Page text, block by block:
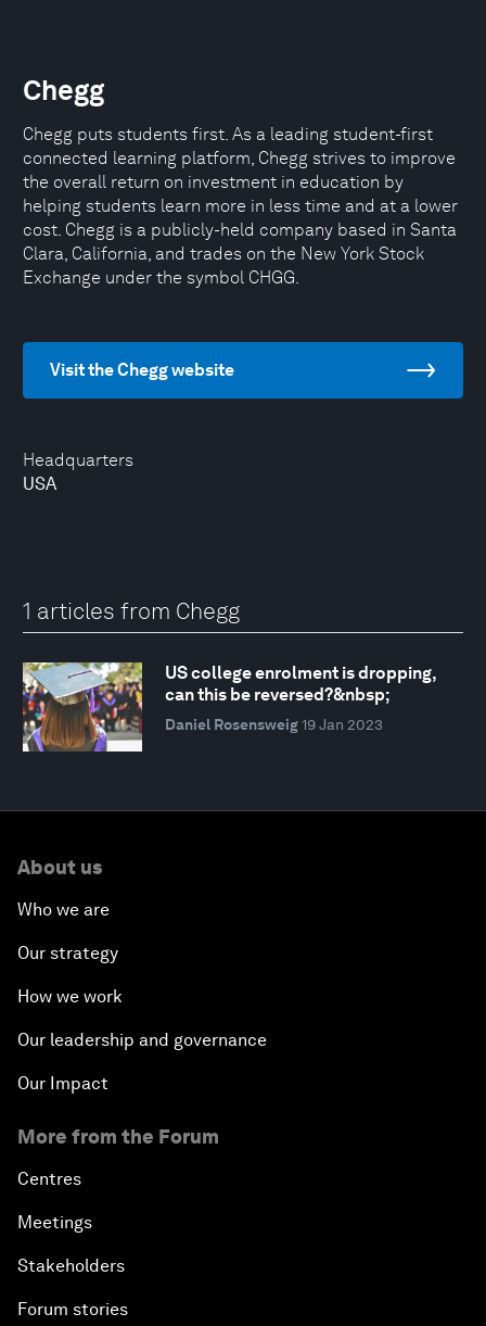
Headquarters
USA
Chegg
Chegg puts students first. As a leading student-first
connected learning platform, Chegg strives to improve
the overall return on investment in education by
helping students learn more in less time and at a lower
cost. Chegg is a publicly-held company based in Santa
Clara, California, and trades on the New York Stock
Exchange under the symbol CHGG.
Visit the Chegg website
1 articles from Chegg
US college enrolment is dropping,
can this be reversed?&nbsp;
Daniel Rosensweig 19 Jan 2023
About us
Who we are
Our strategy
How we work
Our leadership and governance
Our Impact
More from the Forum
Centres
Meetings
Stakeholders
Forum stories